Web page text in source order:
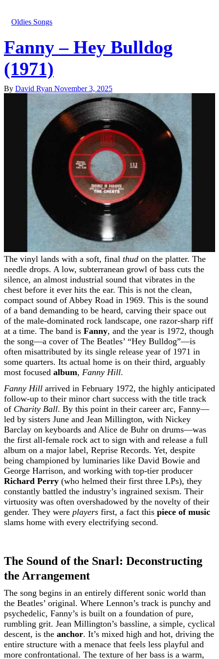
Oldies Songs
Fanny – Hey Bulldog
(1971)
By David Ryan November 3, 2025
The vinyl lands with a soft, final thud on the platter. The
needle drops. A low, subterranean growl of bass cuts the
silence, an almost industrial sound that vibrates in the
chest before it ever hits the ear. This is not the clean,
compact sound of Abbey Road in 1969. This is the sound
of a band demanding to be heard, carving their space out
of the male-dominated rock landscape, one razor-sharp riff
at a time. The band is Fanny, and the year is 1972, though
the song—a cover of The Beatles’ “Hey Bulldog”—is
often misattributed by its single release year of 1971 in
some quarters. Its actual home is on their third, arguably
most focused album, Fanny Hill.
Fanny Hill arrived in February 1972, the highly anticipated
follow-up to their minor chart success with the title track
of Charity Ball. By this point in their career arc, Fanny—
led by sisters June and Jean Millington, with Nickey
Barclay on keyboards and Alice de Buhr on drums—was
the first all-female rock act to sign with and release a full
album on a major label, Reprise Records. Yet, despite
being championed by luminaries like David Bowie and
George Harrison, and working with top-tier producer
Richard Perry (who helmed their first three LPs), they
constantly battled the industry’s ingrained sexism. Their
virtuosity was often overshadowed by the novelty of their
gender. They were players first, a fact this piece of music
slams home with every electrifying second.
The Sound of the Snarl: Deconstructing
the Arrangement
The song begins in an entirely different sonic world than
the Beatles’ original. Where Lennon’s track is punchy and
psychedelic, Fanny’s is built on a foundation of pure,
rumbling grit. Jean Millington’s bassline, a simple, cyclical
descent, is the anchor. It’s mixed high and hot, driving the
entire structure with a menace that feels less playful and
more confrontational. The texture of her bass is a warm,